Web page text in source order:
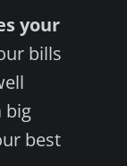
your
bills
big
best